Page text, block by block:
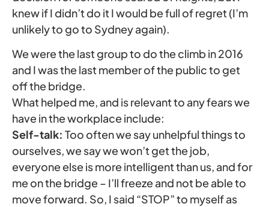
knew if I didn’t do it I would be full of regret (I’m
unlikely to go to Sydney again).
We were the last group to do the climb in 2016
and I was the last member of the public to get
off the bridge.
What helped me, and is relevant to any fears we
have in the workplace include:
Self-talk: Too often we say unhelpful things to
ourselves, we say we won’t get the job,
everyone else is more intelligent than us, and for
me on the bridge – I’ll freeze and not be able to
move forward. So, I said “STOP” to myself as